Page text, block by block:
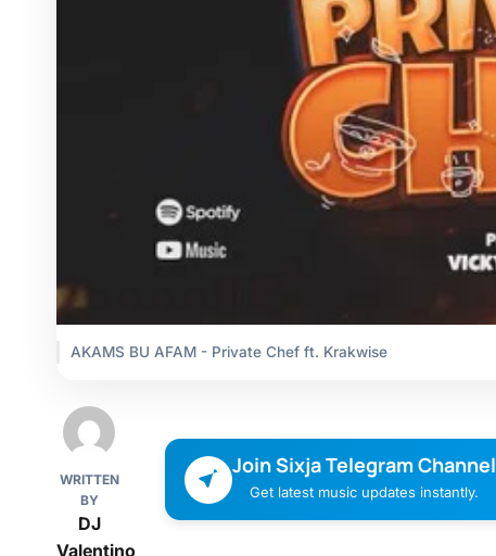
AKAMS BU AFAM - Private Chef ft. Krakwise
WRITTEN
BY
DJ
Valentino
Join Sixja Telegram Channel
Get latest music updates instantly.